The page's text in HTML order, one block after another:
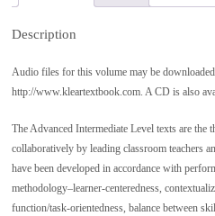
Description
Audio files for this volume may be
http://www.kleartextbook.com. A CD is also
The Advanced Intermediate Level texts are the
collaboratively by leading classroom teachers
have been developed in accordance with
methodology–learner-centeredness,
function/task-orientedness, balance between